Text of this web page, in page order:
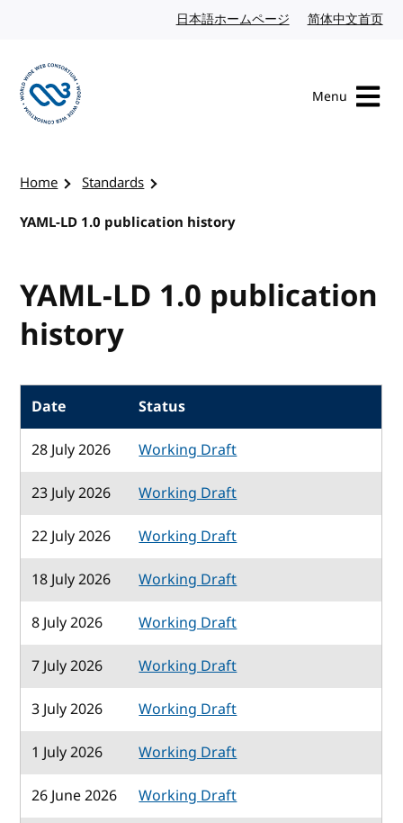
日本語ホームページ Japanese website
简体中文首页
Menu
Home
Standards
YAML-LD 1.0 publication history
YAML-LD 1.0 publication
history
Date
Status
28 July 2026
Working Draft
23 July 2026
Working Draft
22 July 2026
Working Draft
18 July 2026
Working Draft
8 July 2026
Working Draft
7 July 2026
Working Draft
3 July 2026
Working Draft
1 July 2026
Working Draft
26 June 2026
Working Draft